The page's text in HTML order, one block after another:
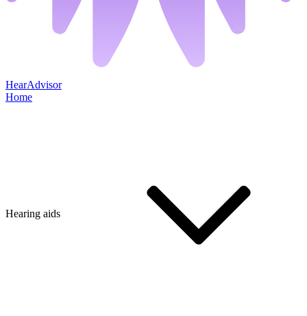
HearAdvisor
Home
Hearing aids